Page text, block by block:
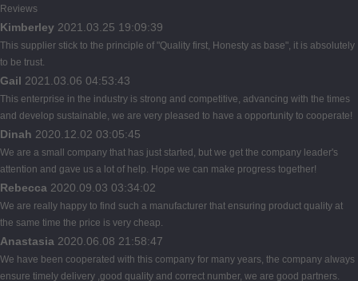
Reviews
Kimberley 2021.03.25 19:09:39
This supplier stick to the principle of "Quality first, Honesty as base", it is absolutely
to be trust.
Gail 2021.03.06 04:53:43
This enterprise in the industry is strong and competitive, advancing with the times
and develop sustainable, we are very pleased to have a opportunity to cooperate!
Dinah 2020.12.02 03:05:45
We are a small company that has just started, but we get the company leader's
attention and gave us a lot of help. Hope we can make progress together!
Rebecca 2020.09.03 03:34:02
We are really happy to find such a manufacturer that ensuring product quality at
the same time the price is very cheap.
Anastasia 2020.06.08 21:58:47
We have been cooperated with this company for many years, the company always
ensure timely delivery ,good quality and correct number, we are good partners.